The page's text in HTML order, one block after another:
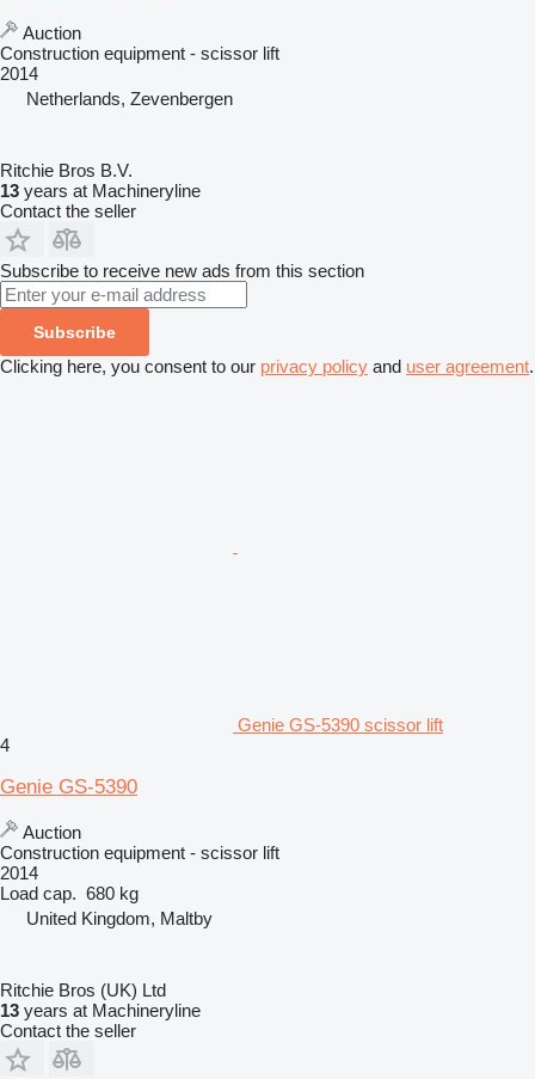
Auction
Construction equipment - scissor lift
2014
Netherlands, Zevenbergen
Ritchie Bros B.V.
13 years at Machineryline
Contact the seller
Subscribe to receive new ads from this section
Subscribe
Clicking here, you consent to our privacy policy and user agreement.
Genie GS-5390 scissor lift
4
Genie GS-5390
Auction
Construction equipment - scissor lift
2014
Load cap. 680 kg
United Kingdom, Maltby
Ritchie Bros (UK) Ltd
13 years at Machineryline
Contact the seller